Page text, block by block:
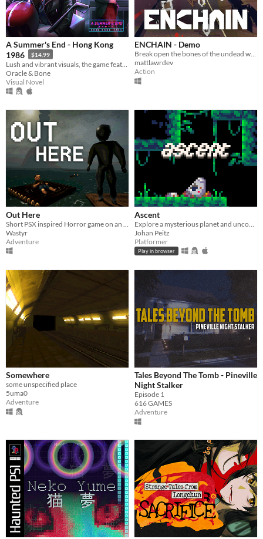
A Summer's End - Hong Kong
1986
$14.99
Oracle & Bone
Visual Novel
ENCHAIN - Demo
Break open the bones of the undead with your grapple lantern
mattlawrdev
Action
Out Here
Wastyr
Adventure
Ascent
Johan Peitz
Platformer
Play in browser
Somewhere
some unspecified place
5uma0
Adventure
Tales Beyond The Tomb - Pineville
Night Stalker
Episode 1
616 GAMES
Adventure